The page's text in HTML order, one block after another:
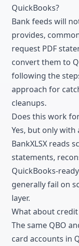
QuickBooks?
Bank feeds will
provides,
request PDF
convert them to
following the
approach for
cleanups.
Does this work
Yes, but only with
BankXLSX reads
statements,
QuickBooks-
generally fail on
layer.
What about
The same QBO
card accounts in